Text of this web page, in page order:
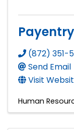
Payentry
(872) 351-
Send Email
Visit
Human